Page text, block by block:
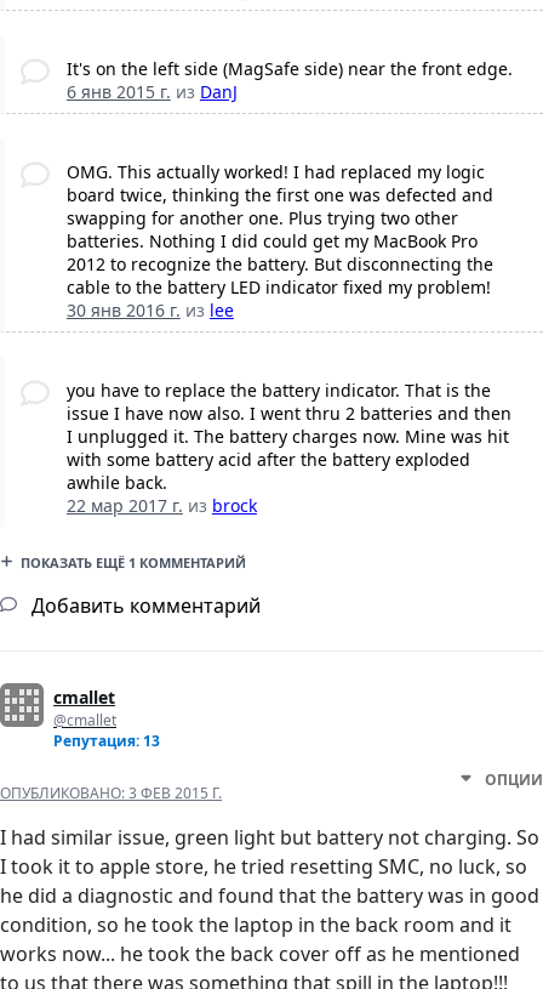
It's on the left side (MagSafe side) near the front edge.
6 янв 2015 г. из DanJ
OMG. This actually worked! I had replaced my logic
board twice, thinking the first one was defected and
swapping for another one. Plus trying two other
batteries. Nothing I did could get my MacBook Pro
2012 to recognize the battery. But disconnecting the
cable to the battery LED indicator fixed my problem!
30 янв 2016 г. из lee
you have to replace the battery indicator. That is the
issue I have now also. I went thru 2 batteries and then
I unplugged it. The battery charges now. Mine was hit
with some battery acid after the battery exploded
awhile back.
22 мар 2017 г. из brock
ПОКАЗАТЬ ЕЩЁ 1 КОММЕНТАРИЙ
Добавить комментарий
cmallet
@cmallet
Репутация: 13
ОПУБЛИКОВАНО:3 ФЕВ 2015 Г.
ОПЦИИ
I had similar issue, green light but battery not charging. So
I took it to apple store, he tried resetting SMC, no luck, so
he did a diagnostic and found that the battery was in good
condition, so he took the laptop in the back room and it
works now... he took the back cover off as he mentioned
to us that there was something that spill in the laptop!!!